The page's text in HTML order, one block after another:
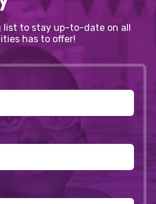
list to stay up-to-date on all
has to offer!